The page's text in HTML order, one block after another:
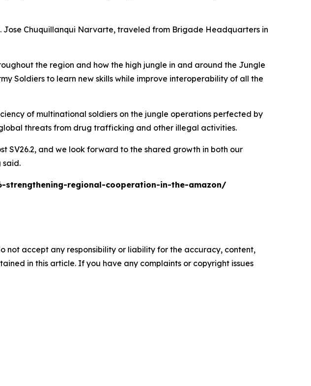
Jose Chuquillanqui Narvarte, traveled from Brigade Headquarters in
the region and how the high jungle in and around the Jungle
Soldiers to learn new skills while improve interoperability of all the
of multinational soldiers on the jungle operations perfected by
threats from drug trafficking and other illegal activities.
SV26.2, and we look forward to the shared growth in both our
said.
regional-cooperation-in-the-amazon/
not accept any responsibility or liability for the accuracy, content,
in this article. If you have any complaints or copyright issues